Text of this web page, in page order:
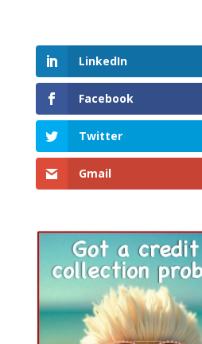
LinkedIn
Facebook
Twitter
Gmail